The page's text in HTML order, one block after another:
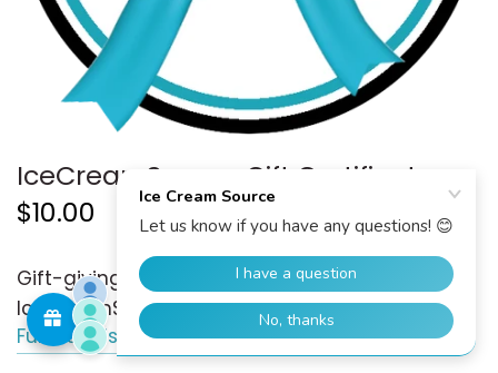
IceCreamSource Gift Certificate
$10.00
Gift-giving has never been easier with the
IceCreamSource Gift Certificate!
Full details